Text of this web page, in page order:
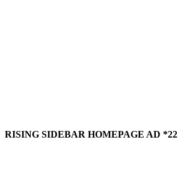
RISING SIDEBAR HOMEPAGE AD *22